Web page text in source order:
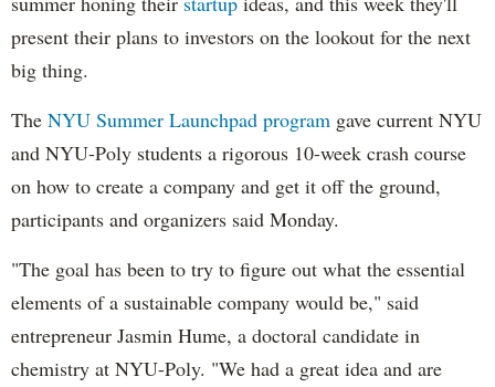
present their plans to investors on the lookout for the next
big thing.
The NYU Summer Launchpad program gave current NYU
and NYU-Poly students a rigorous 10-week crash course
on how to create a company and get it off the ground,
participants and organizers said Monday.
"The goal has been to try to figure out what the essential
elements of a sustainable company would be," said
entrepreneur Jasmin Hume, a doctoral candidate in
chemistry at NYU-Poly. "We had a great idea and are